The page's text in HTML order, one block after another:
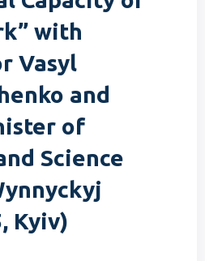
with
Vasyl
and
of
Science
Kyiv)